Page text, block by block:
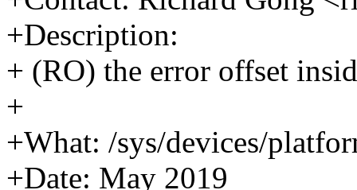
+Description:
+ (RO) the error offset
+
+What: /sys/devices/
+Date: May 2019